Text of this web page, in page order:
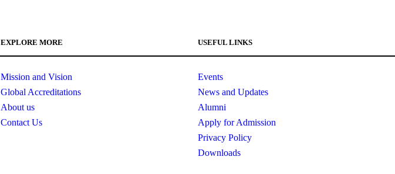
EXPLORE MORE
Mission and Vision
Global Accreditations
About us
Contact Us
USEFUL LINKS
Events
News and Updates
Alumni
Apply for Admission
Privacy Policy
Downloads